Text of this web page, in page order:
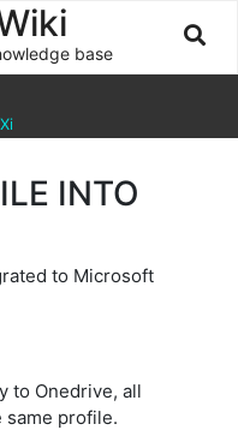
base
INTO
to Microsoft
to Onedrive, all
same profile.